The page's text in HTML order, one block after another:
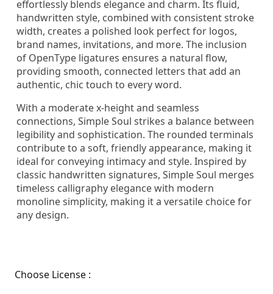
effortlessly blends elegance and charm. Its fluid,
handwritten style, combined with consistent stroke
width, creates a polished look perfect for logos,
brand names, invitations, and more. The inclusion
of OpenType ligatures ensures a natural flow,
providing smooth, connected letters that add an
authentic, chic touch to every word.
With a moderate x-height and seamless
connections, Simple Soul strikes a balance between
legibility and sophistication. The rounded terminals
contribute to a soft, friendly appearance, making it
ideal for conveying intimacy and style. Inspired by
classic handwritten signatures, Simple Soul merges
timeless calligraphy elegance with modern
monoline simplicity, making it a versatile choice for
any design.
Choose License :